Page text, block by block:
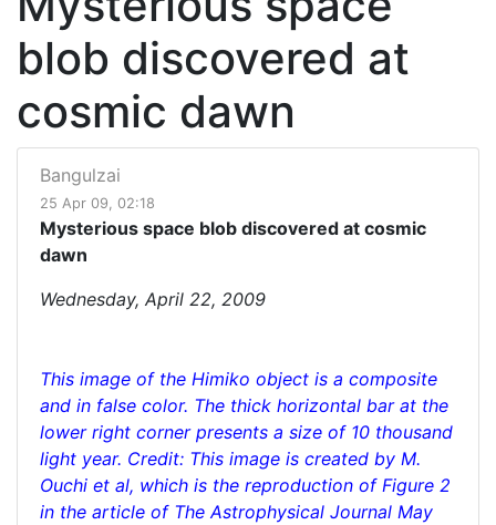
blob discovered at
cosmic dawn
Bangulzai
25 Apr 09, 02:18
Mysterious space blob discovered at cosmic
dawn
Wednesday, April 22, 2009
This image of the Himiko object is a composite
and in false color. The thick horizontal bar at the
lower right corner presents a size of 10 thousand
light year. Credit: This image is created by M.
Ouchi et al, which is the reproduction of Figure 2
in the article of The Astrophysical Journal May